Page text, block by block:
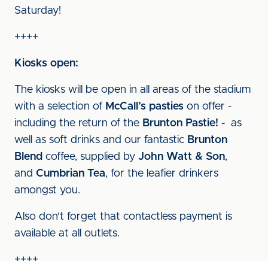
Saturday!
++++
Kiosks open:
The kiosks will be open in all areas of the stadium
with a selection of McCall’s pasties on offer -
including the return of the Brunton Pastie! - as
well as soft drinks and our fantastic Brunton
Blend coffee, supplied by John Watt & Son,
and Cumbrian Tea, for the leafier drinkers
amongst you.
Also don't forget that contactless payment is
available at all outlets.